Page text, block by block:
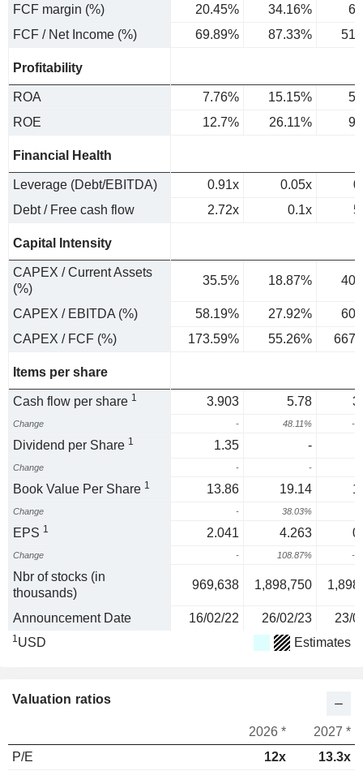
FCF margin (%)
20.45% 34.16%
FCF / Net Income (%)
69.89% 87.33%
Profitability
ROA 7.76% 15.15%
ROE
12.7% 26.11%
Financial Health
Leverage (Debt/EBITDA) 0.91x 0.05x
Debt / Free cash flow
2.72x 0.1x
Capital Intensity
CAPEX / Current Assets
(%)
35.5% 18.87%
CAPEX / EBITDA (%) 58.19% 27.92%
CAPEX / FCF (%)
173.59% 55.26%
Items per share
Cash flow per share 1 3.903 5.78
Change - 48.11% -
Dividend per Share 1 1.35 -
Change - -
Book Value Per Share 1 13.86 19.14
Change - 38.03%
EPS 1 2.041 4.263
Change - 108.87% -
Nbr of stocks (in
thousands)
969,638 1,898,750
Announcement Date 16/02/22 26/02/23 23/
1USD Estimates
Valuation ratios
2026 *
2027 *
P/E
12x 13.3x